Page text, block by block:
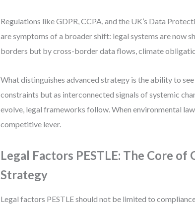
Regulations like GDPR, CCPA, and the UK’s Data
are symptoms of a broader shift: legal systems are now
borders but by cross-border data flows, climate
What distinguishes advanced strategy is the ability to
constraints but as interconnected signals of systemic
evolve, legal frameworks follow. When environmental
competitive lever.
Legal Factors PESTLE: The Core of
Strategy
Legal factors PESTLE should not be limited to